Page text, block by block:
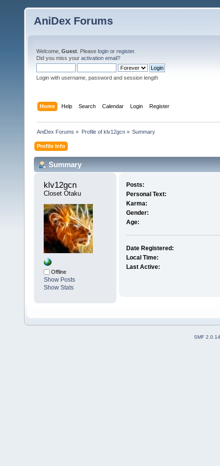
AniDex Forums
Welcome, Guest . Please login or register.
Did you miss your activation email?
Login with username, password and session length
Home Help Search Calendar Login Register
AniDex Forums » Profile of klv12gcn» Summary
Profile Info
Summary
klv12gcn
Closet Otaku
Offline
Show Posts
Show Stats
Posts:
Personal Text:
Karma:
Gender:
Age:
Date Registered:
Local Time:
Last Active:
SMF 2.0.14